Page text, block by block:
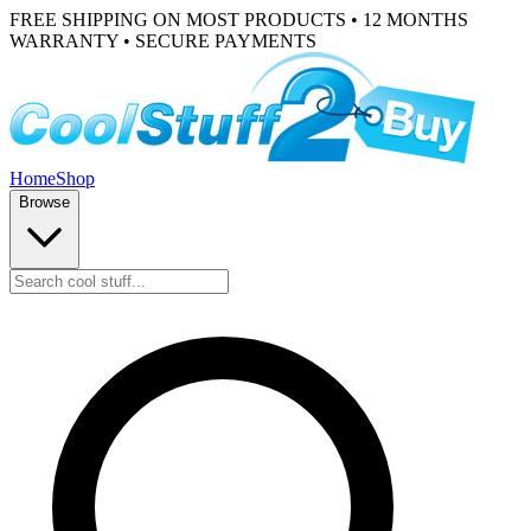
FREE SHIPPING ON MOST PRODUCTS • 12 MONTHS
WARRANTY • SECURE PAYMENTS
HomeShop
Browse